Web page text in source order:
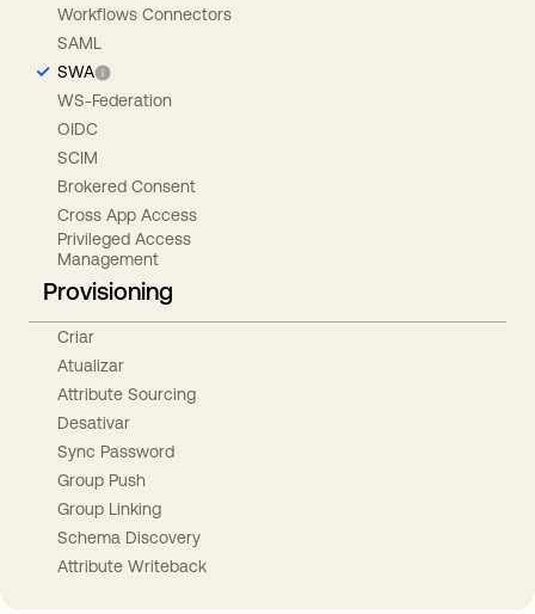
Workflows Connectors
SAML
SWA
WS-Federation
OIDC
SCIM
Brokered Consent
Cross App Access
Privileged Access
Management
Provisioning
Criar
Atualizar
Attribute Sourcing
Desativar
Sync Password
Group Push
Group Linking
Schema Discovery
Attribute Writeback